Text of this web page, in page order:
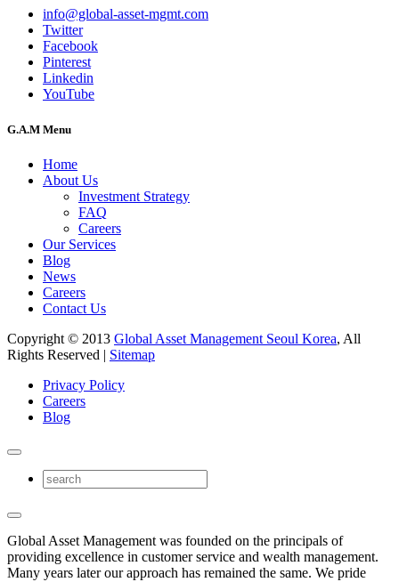
info@global-asset-mgmt.com
Twitter
Facebook
Pinterest
Linkedin
YouTube
G.A.M Menu
Home
About Us
Investment Strategy
FAQ
Careers
Our Services
Blog
News
Careers
Contact Us
Copyright © 2013 Global Asset Management Seoul Korea, All
Rights Reserved | Sitemap
Privacy Policy
Careers
Blog
Global Asset Management was founded on the principals of
providing excellence in customer service and wealth management.
Many years later our approach has remained the same. We pride